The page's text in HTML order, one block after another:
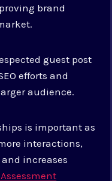
brand
guest post
efforts and
audience.
is important as
interactions,
increases